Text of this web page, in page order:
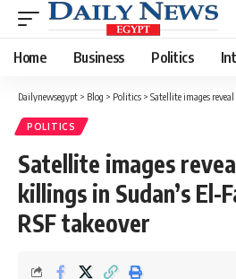
Home Business Politics
Dailynewsegypt > Blog > Politics > Satellite images reveal ongoing
POLITICS
Satellite images
killings in Sudan’s El-
RSF takeover